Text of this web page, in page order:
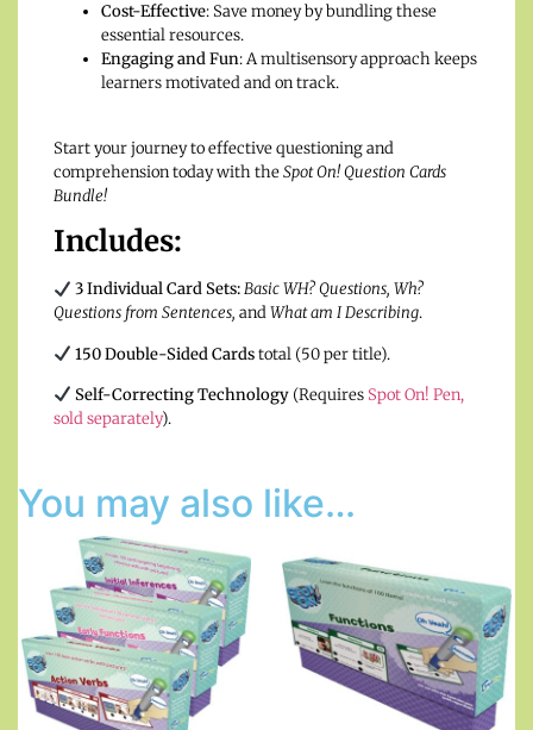
Cost-Effective: Save money by bundling these
essential resources.
Engaging and Fun: A multisensory approach keeps
learners motivated and on track.
Start your journey to effective questioning and
comprehension today with theSpot On! Question Cards
Bundle!
Includes:
3 Individual Card Sets:Basic WH? Questions, Wh?
Questions from Sentences, andWhat am I Describing.
150 Double-Sided Cardstotal (50 per title).
Self-Correcting Technology(Requires Spot On! Pen,
sold separately).
You may also like…